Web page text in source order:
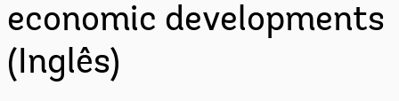
economic developments
(Inglês)